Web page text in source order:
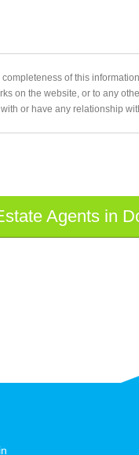
of this
on the website, or to any
or have any relationship
Agents in